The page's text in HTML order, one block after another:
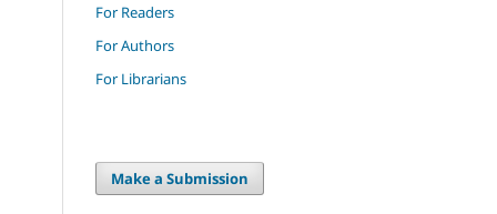
For Readers
For Authors
For Librarians
Make a Submission